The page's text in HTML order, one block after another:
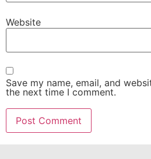
Website
Save my name, email, and
the next time I comment.